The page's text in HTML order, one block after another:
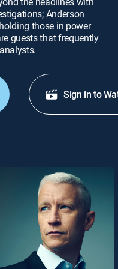
Anderson
those in power
guests that frequently
Sign in to